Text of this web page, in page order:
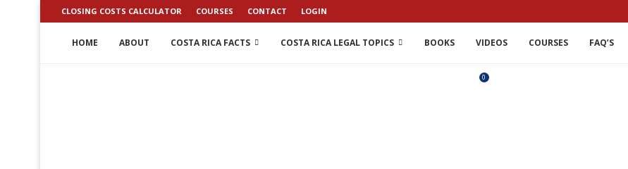
CLOSING COSTS CALCULATOR COURSES CONTACT LOGIN
HOME ABOUT COSTA RICA FACTS COSTA RICA LEGAL TOPICS BOOKS VIDEOS COURSES FAQ’S
0